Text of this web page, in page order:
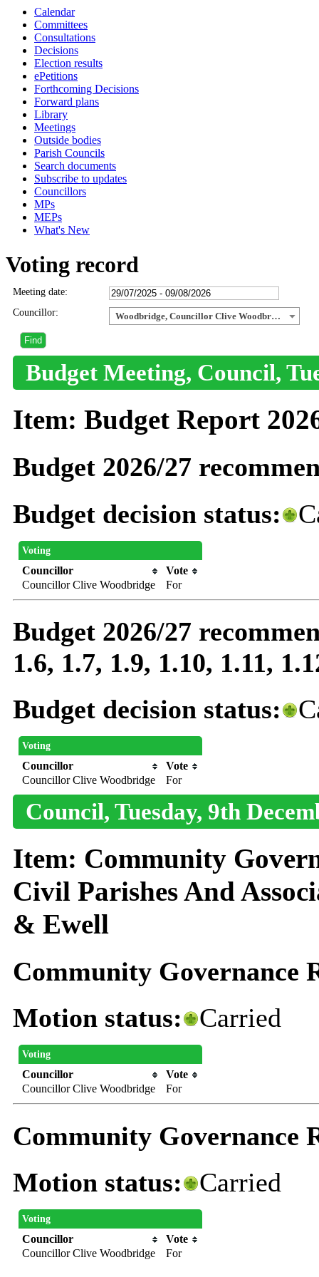
Calendar
Committees
Consultations
Decisions
Election results
ePetitions
Forthcoming Decisions
Forward plans
Library
Meetings
Outside bodies
Parish Councils
Search documents
Subscribe to updates
Councillors
MPs
MEPs
What's New
Voting record
Meeting date:
Councillor:
Woodbridge, Councillor Clive Woodbridge
Budget Meeting, Council,
Item: Budget Report
Budget 2026/27
Budget decision status:
Voting
Councillor
Vote
Councillor Clive Woodbridge
For
Budget 2026/27
1.6, 1.7, 1.9, 1.10, 1.11,
Budget decision status:
Voting
Councillor
Vote
Councillor Clive Woodbridge
For
Council, Tuesday, 9th
Item: Community
Civil Parishes And
& Ewell
Community Governance
Motion status:
Carried
Voting
Councillor
Vote
Councillor Clive Woodbridge
For
Community Governance
Motion status:
Carried
Voting
Councillor
Vote
Councillor Clive Woodbridge
For